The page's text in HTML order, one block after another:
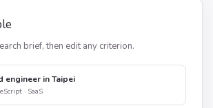
brief, then edit any criterion.
engineer in Taipei
· SaaS